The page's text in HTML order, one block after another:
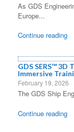
As GDS
Europe...
Continue reading
GDS SERS™
Immersive
February 19, 2026
The GDS Ship
Continue reading